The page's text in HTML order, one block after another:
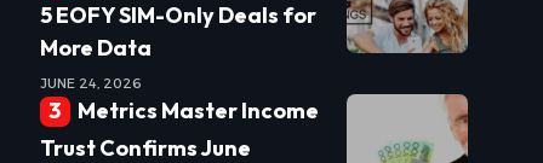
5 EOFY SIM-Only Deals for
More Data
JUNE 24, 2026
Metrics Master Income
Trust Confirms June